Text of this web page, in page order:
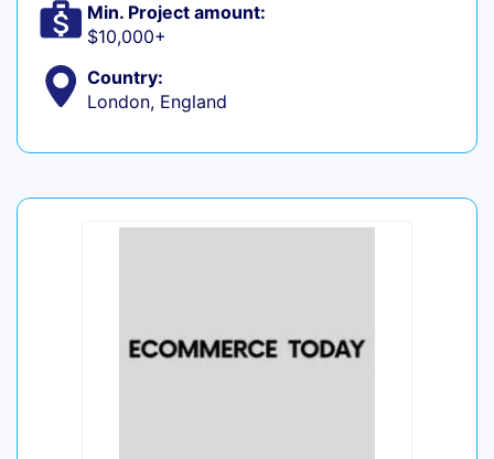
Min. Project amount:
$10,000+
Country:
London, England